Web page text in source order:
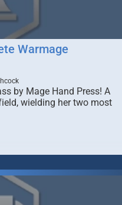
Warmage
by Mage Hand Press! A
wielding her two most